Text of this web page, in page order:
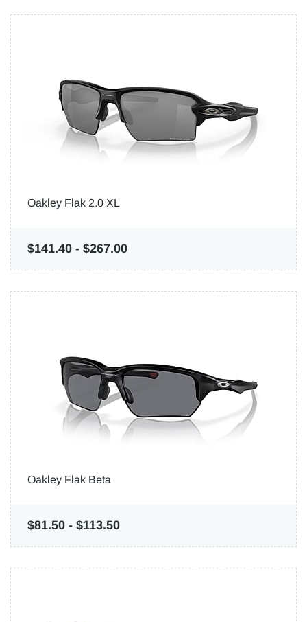
Oakley Flak 2.0 XL
$141.40 - $267.00
Oakley Flak Beta
$81.50 - $113.50